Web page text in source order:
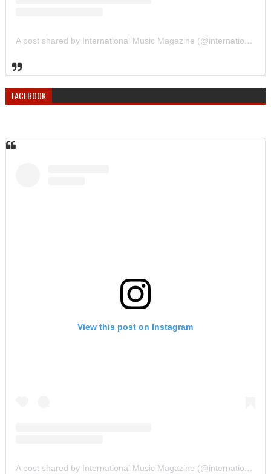
A post shared by International Music Magazine (@internationalmusicmagazine)
FACEBOOK
View this post on Instagram
A post shared by International Music Magazine (@internationalmusicmagazine)